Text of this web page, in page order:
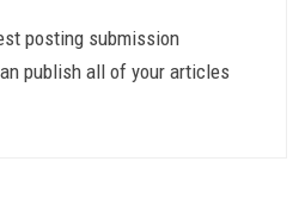
posting submission
publish all of your articles